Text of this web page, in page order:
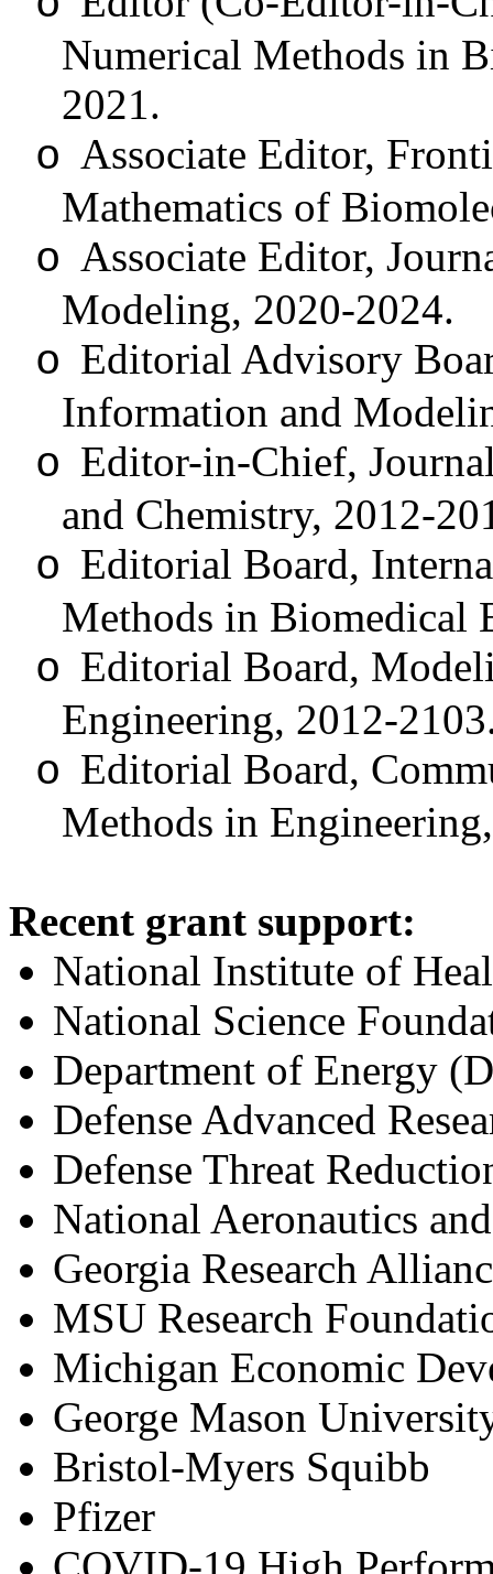
Numerical Methods in
2021.
o Associate Editor,
Mathematics of
o Associate Editor,
Modeling, 2020-2024.
o Editorial Advisory
Information and
o Editor-in-Chief,
and Chemistry, 2012-
o Editorial Board,
Methods in Biomedical
o Editorial Board,
Engineering, 2012-
o Editorial Board,
Methods in
Recent grant support:
National Institute of
National Science
Department of Energy
Defense Advanced
Defense Threat
National Aeronautics
Georgia Research
MSU Research
Michigan Economic
George Mason
Bristol-Myers Squibb
Pfizer